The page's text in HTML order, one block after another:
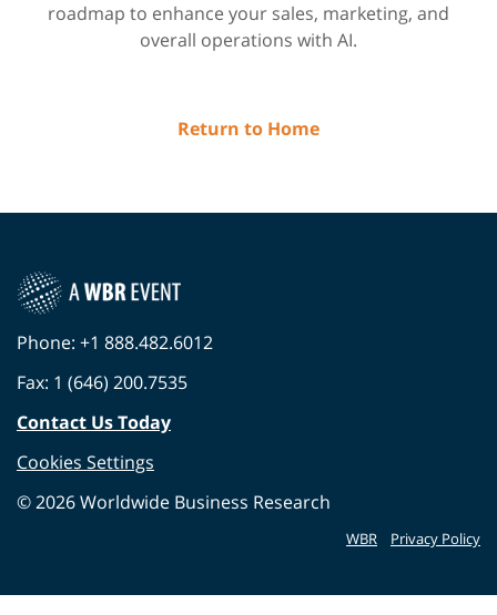
roadmap to enhance your sales, marketing, and
overall operations with AI.
Return to Home
Phone: +1 888.482.6012
Fax: 1 (646) 200.7535
Contact Us Today
Cookies Settings
©2026Worldwide Business Research
WBR Privacy Policy